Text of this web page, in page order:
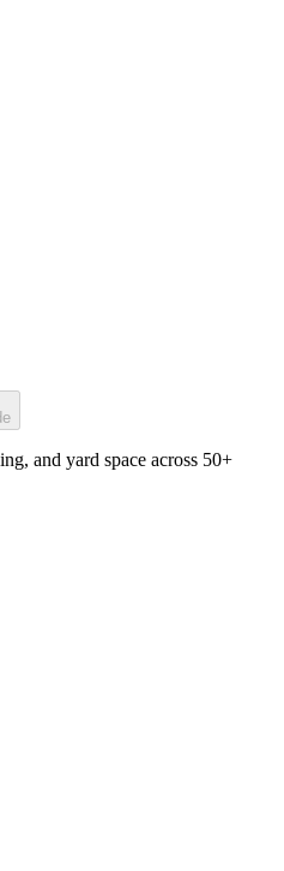
and yard space across 50+